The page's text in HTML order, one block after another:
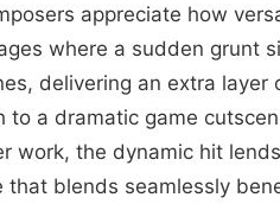
appreciate how
where a sudden grunt
delivering an extra
a dramatic game
work, the dynamic hit
that blends seamlessly